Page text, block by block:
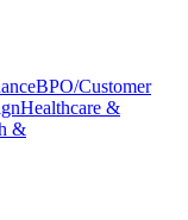
BPO/Customer
Healthcare &
&